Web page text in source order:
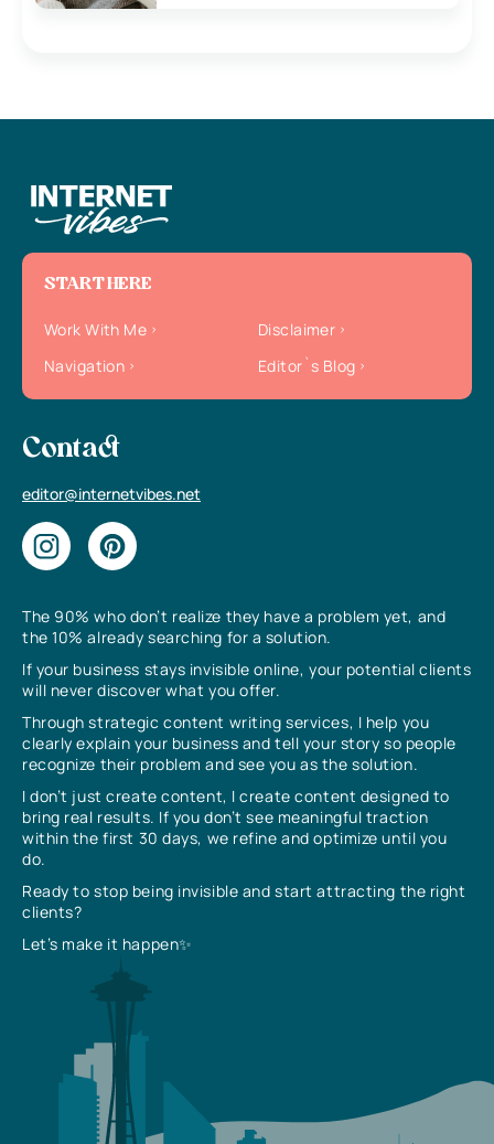
The 90% who don’t realize they have a problem yet, and
the 10% already searching for a solution.
If your business stays invisible online, your potential clients
will never discover what you offer.
Through strategic content writing services, I help you
clearly explain your business and tell your story so people
recognize their problem and see you as the solution.
I don’t just create content, I create content designed to
bring real results. If you don’t see meaningful traction
within the first 30 days, we refine and optimize until you
do.
Ready to stop being invisible and start attracting the right
clients?
Let’s make it happen✨
START HERE
Work With Me
Disclaimer
Navigation
Editor`s Blog
Contact
editor@internetvibes.net